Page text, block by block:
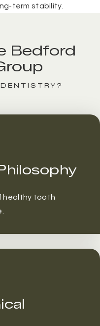
term stability.
Bedford
healthy tooth